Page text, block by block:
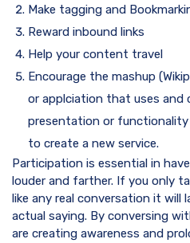
Make tagging and
Reward inbound links
Help your content travel
Encourage the mashup
or applciation that uses and
presentation or
to create a new service.
Participation is essential in
louder and farther. If you only
like any real conversation it will
actual saying. By conversing
are creating awareness and